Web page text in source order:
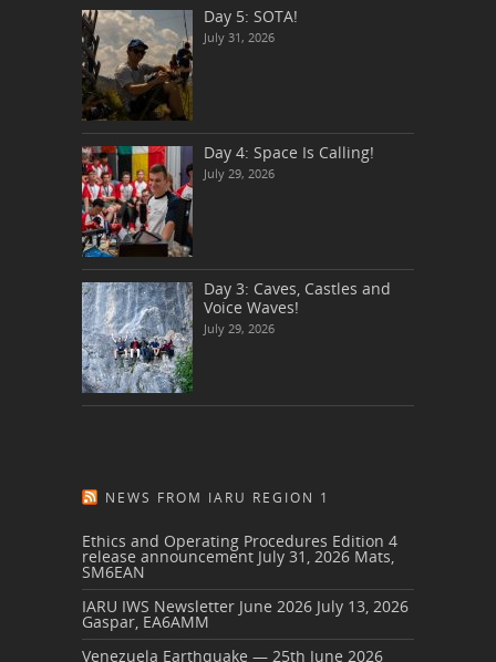
Day 5: SOTA!
July 31, 2026
Day 4: Space Is Calling!
July 29, 2026
Day 3: Caves, Castles and
Voice Waves!
July 29, 2026
NEWS FROM IARU REGION 1
Ethics and Operating Procedures Edition 4
release announcement July 31, 2026 Mats,
SM6EAN
IARU IWS Newsletter June 2026 July 13, 2026
Gaspar, EA6AMM
Venezuela Earthquake — 25th June 2026